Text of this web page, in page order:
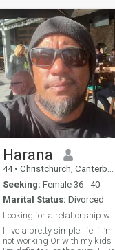
Harana
44 • Christchurch, Canterbury, New Zealand
Seeking: Female 36 - 40
Marital Status: Divorced
Looking for a relationship with a successful & lov...
I live a pretty simple life if I’m
not working Or with my kids